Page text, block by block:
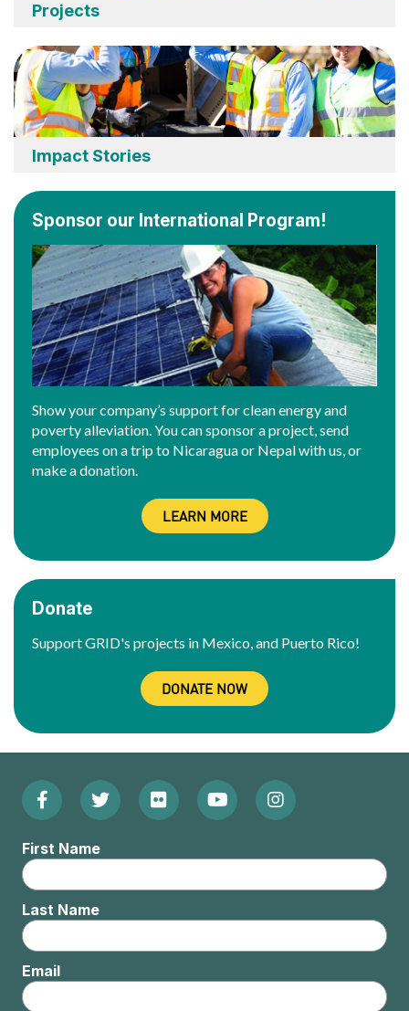
Projects
Impact Stories
Sponsor our International Program!
Show your company’s support for clean energy and
poverty alleviation. You can sponsor a project, send
employees on a trip to Nicaragua or Nepal with us, or
make a donation.
LEARN MORE
Donate
Support GRID's projects in Mexico, and Puerto Rico!
DONATE NOW
Footer:
Social
Menu
Facebook
(Opens
in
new
window)
Twitter
in
new
window)
Flickr
in
new
window)
YouTube
in
new
window)
Instagram
in
new
window)
First Name
Last Name
Email